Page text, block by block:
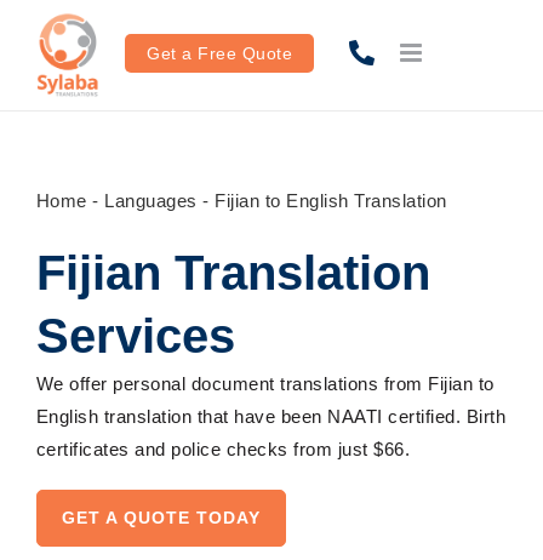
content
Get a Free Quote
Home - Languages - Fijian to English Translation
Fijian Translation
Services
We offer personal document translations from Fijian to
English translation that have been NAATI certified. Birth
certificates and police checks from just $66.
GET A QUOTE TODAY